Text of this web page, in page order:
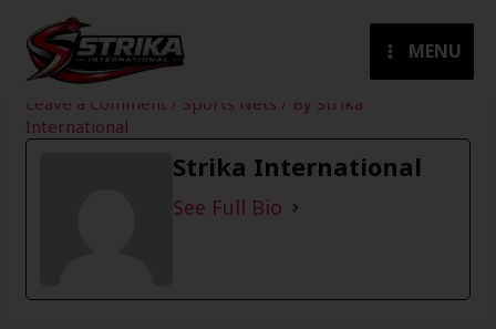
content
MENU
Leave a Comment / Sports Nets / By Strika
International
Strika International
See Full Bio